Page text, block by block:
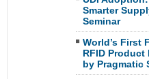
Smarter
Seminar
World’s First
RFID Product
by Pragmatic